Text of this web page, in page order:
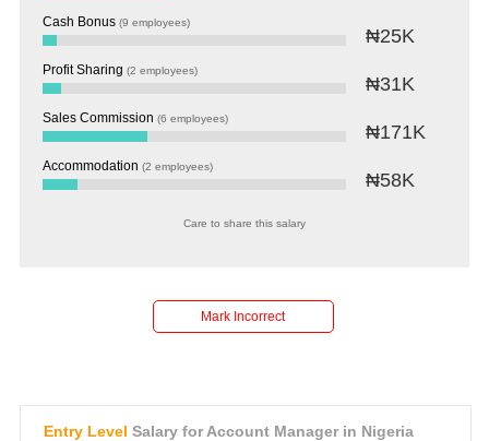
Cash Bonus(9 employees)
₦25K
Profit Sharing (2 employees)
₦31K
Sales Commission (6 employees)
₦171K
Accommodation (2 employees)
₦58K
Care to share this salary
Mark Incorrect
Entry Level Salary for Account Manager in Nigeria